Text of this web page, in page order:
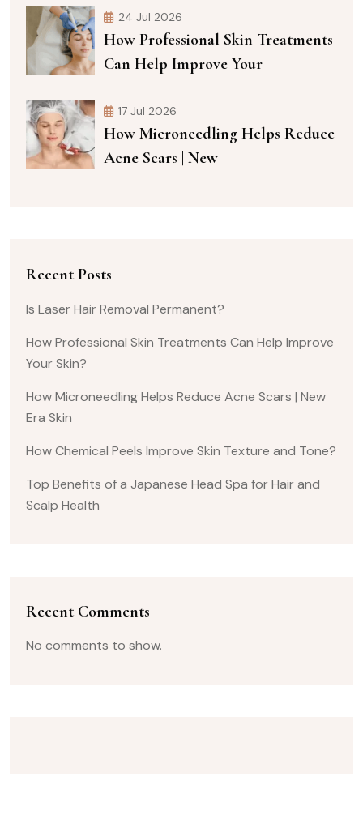
24 Jul 2026
How Professional Skin Treatments
Can Help Improve Your
17 Jul 2026
How Microneedling Helps Reduce
Acne Scars | New
Recent Posts
Is Laser Hair Removal Permanent?
How Professional Skin Treatments Can Help Improve
Your Skin?
How Microneedling Helps Reduce Acne Scars | New
Era Skin
How Chemical Peels Improve Skin Texture and Tone?
Top Benefits of a Japanese Head Spa for Hair and
Scalp Health
Recent Comments
No comments to show.